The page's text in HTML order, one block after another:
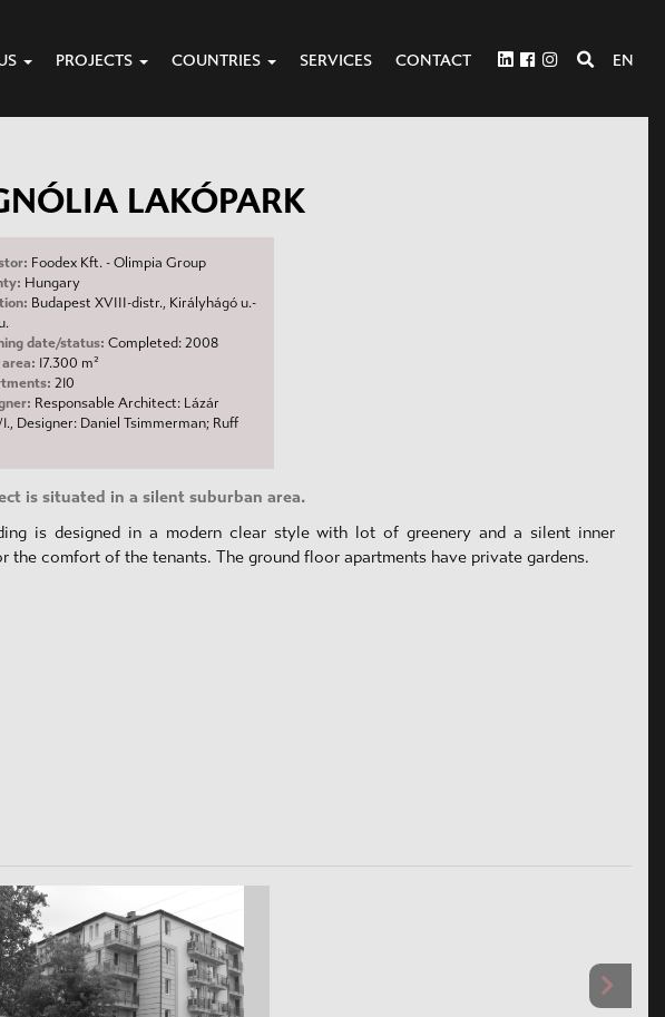
EN
CONTACT
SERVICES
COUNTRIES
PROJECTS
LAKÓPARK
Foodex Kft. - Olimpia Group
Hungary
Budapest XVIII-distr., Királyhágó u.-
date/status: Completed: 2008
17.300 m²
210
Responsable Architect: Lázár
Designer: Daniel Tsimmerman; Ruff
is situated in a silent suburban area.
is designed in a modern clear style with lot of greenery and a silent inner
the comfort of the tenants. The ground floor apartments have private gardens.